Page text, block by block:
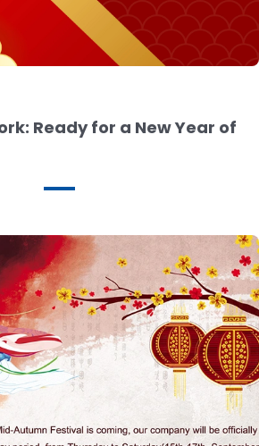
Ready for a New Year of